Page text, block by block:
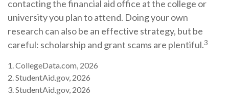
contacting the financial aid office at the college or
university you plan to attend. Doing your own
research can also be an effective strategy, but be
careful: scholarship and grant scams are plentiful.3
1. CollegeData.com, 2026
2. StudentAid.gov, 2026
3. StudentAid.gov, 2026